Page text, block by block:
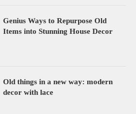
Genius Ways to Repurpose Old
Items into Stunning House Decor
Old things in a new way: modern
decor with lace